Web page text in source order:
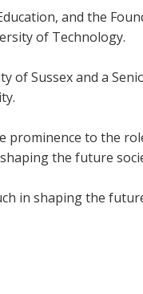
and the
of Technology.
of Sussex and a
prominence to the
the future
in shaping the